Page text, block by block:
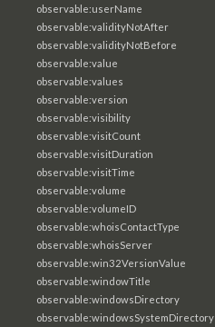
observable:userName
observable:validityNotAfter
observable:validityNotBefore
observable:value
observable:values
observable:version
observable:visibility
observable:visitCount
observable:visitDuration
observable:visitTime
observable:volume
observable:volumeID
observable:whoisContactType
observable:whoisServer
observable:win32VersionValue
observable:windowTitle
observable:windowsDirectory
observable:windowsSystemDirectory